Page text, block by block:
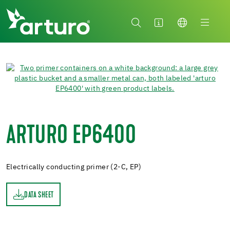
ARTURO EP6400
Electrically conducting primer (2-C, EP)
DATA SHEET